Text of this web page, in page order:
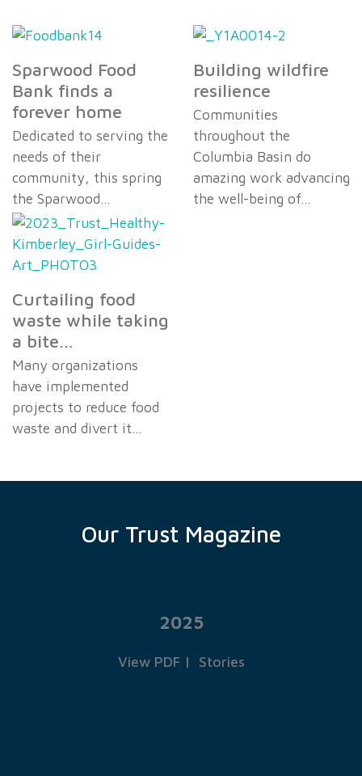
Sparwood Food
Bank finds a
forever home
Dedicated to serving the
needs of their
community, this spring
the Sparwood…
Building wildfire
resilience
Communities
throughout the
Columbia Basin do
amazing work advancing
the well-being of…
Curtailing food
waste while taking
a bite…
Many organizations
have implemented
projects to reduce food
waste and divert it…
Our Trust Magazine
2025
View PDF| Stories